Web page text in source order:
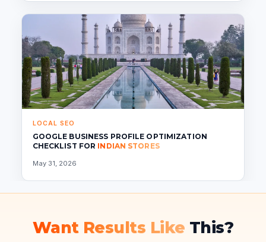
LOCAL SEO
GOOGLE BUSINESS PROFILE OPTIMIZATION
CHECKLIST FOR INDIAN STORES
May 31, 2026
Want Results Like This?